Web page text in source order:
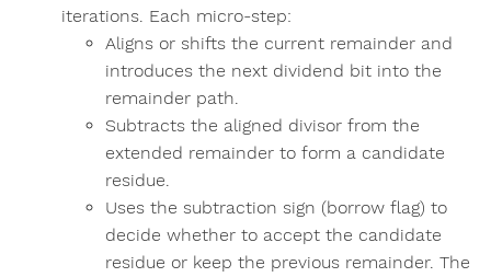
iterations. Each micro-step:
Aligns or shifts the current remainder and
introduces the next dividend bit into the
remainder path.
Subtracts the aligned divisor from the
extended remainder to form a candidate
residue.
Uses the subtraction sign (borrow flag) to
decide whether to accept the candidate
residue or keep the previous remainder. The